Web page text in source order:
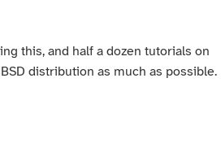
this, and half a dozen tutorials on
distribution as much as possible.